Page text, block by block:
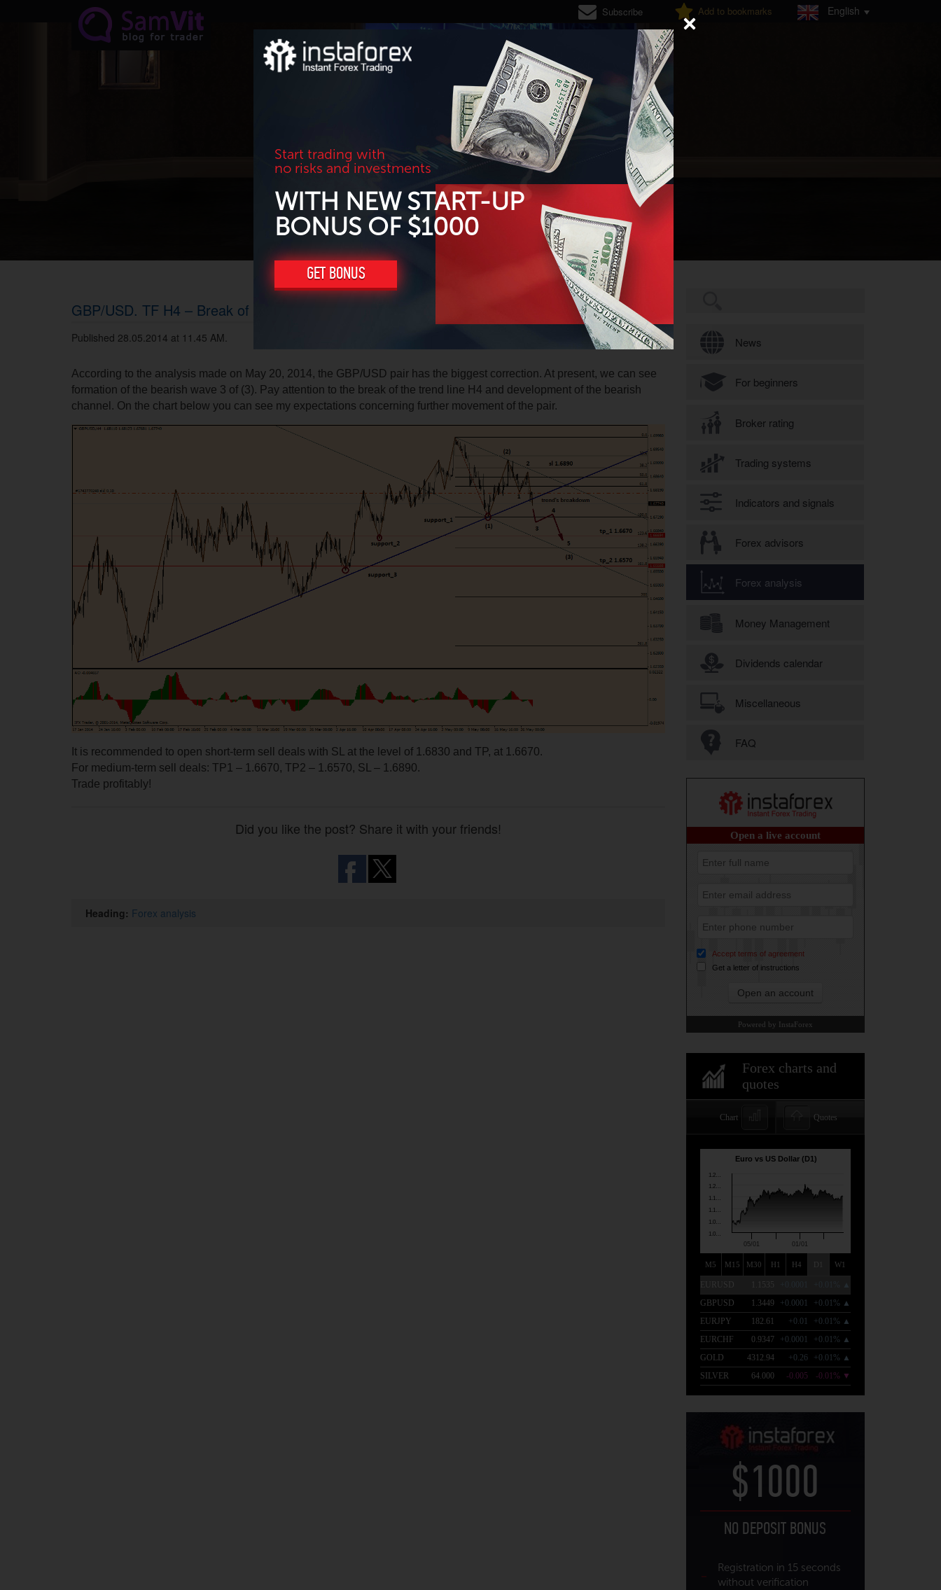
Skip to main content
Start trading with
no risks and investments
WITH NEW START-UP
BONUS OF $1000
GET BONUS
Subscribe Add to bookmarks English
News
For beginners
Broker rating
Trading systems
Indicators and signals
Forex advisors
Forex analysis
Money Management
Dividends calendar
Miscellaneous
FAQ
$1000
NO DEPOSIT BONUS
Registration in 15 seconds
without verification
GBP/USD. TF H4 – Break of the trend line, reversal?
Published 28.05.2014 at 11.45 AM.
According to the analysis made on May 20, 2014, the GBP/USD pair has the biggest correction. At present, we can see
formation of the bearish wave 3 of (3). Pay attention to the break of the trend line H4 and development of the bearish
channel. On the chart below you can see my expectations concerning further movement of the pair.
It is recommended to open short-term sell deals with SL at the level of 1.6830 and TP, at 1.6670.
For medium-term sell deals: TP1 – 1.6670, TP2 – 1.6570, SL – 1.6890.
Trade profitably!
Did you like the post? Share it with your friends!
Heading: Forex analysis